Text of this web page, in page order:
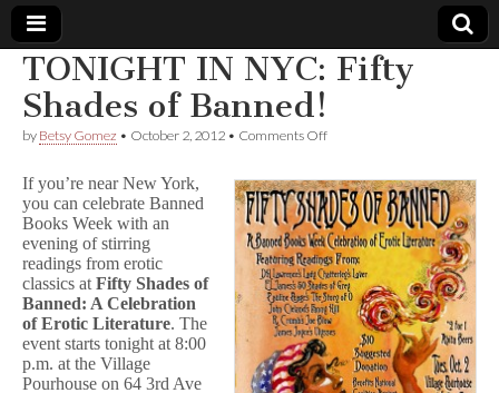
Comic
Book
Legal
Defense
Fund
TONIGHT IN NYC: Fifty
Shades of Banned!
by Betsy Gomez • October 2, 2012 • Comments Offon
NYC:
Fifty
Shades
of
Banned!
If you’re near New York,
you can celebrate Banned
Books Week with an
evening of stirring
readings from erotic
classics at Fifty Shades of
Banned: A Celebration
of Erotic Literature. The
event starts tonight at 8:00
p.m. at the Village
Pourhouse on 64 3rd Ave